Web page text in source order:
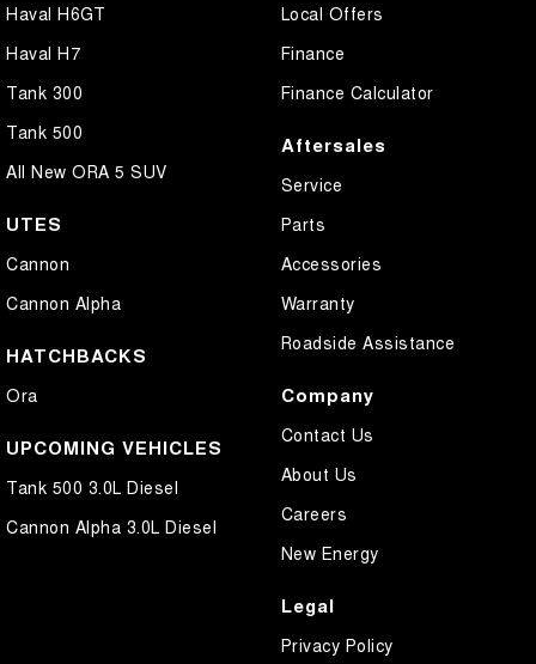
Haval H6GT
Haval H7
Tank 300
Tank 500
All New ORA 5 SUV
UTES
Cannon
Cannon Alpha
HATCHBACKS
Ora
UPCOMING VEHICLES
Tank 500 3.0L Diesel
Cannon Alpha 3.0L Diesel
Local Offers
Finance
Finance Calculator
Aftersales
Service
Parts
Accessories
Warranty
Roadside Assistance
Company
Contact Us
About Us
Careers
New Energy
Legal
Privacy Policy